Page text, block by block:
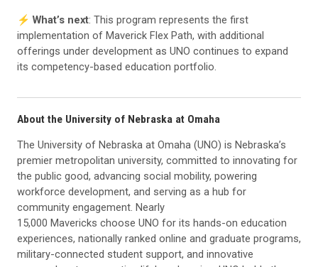
⚡️ What’s next: This program represents the first
implementation of Maverick Flex Path, with additional
offerings under development as UNO continues to expand
its competency-based education portfolio.
About the University of Nebraska at Omaha
The University of Nebraska at Omaha (UNO) is Nebraska’s
premier metropolitan university, committed to innovating for
the public good, advancing social mobility, powering
workforce development, and serving as a hub for
community engagement. Nearly
15,000 Mavericks choose UNO for its hands-on education
experiences, nationally ranked online and graduate programs,
military-connected student support, and innovative